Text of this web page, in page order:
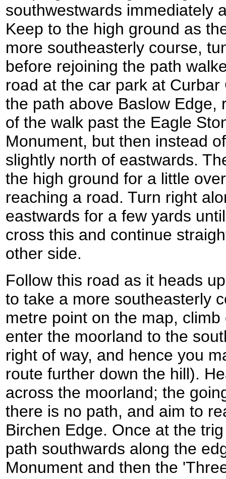
southwestwards immediately
Keep to the high ground as
more southeasterly course,
before rejoining the path
road at the car park at
the path above Baslow Edge,
of the walk past the Eagle
Monument, but then instead
slightly north of eastwards.
the high ground for a little
reaching a road. Turn right
eastwards for a few yards
cross this and continue
other side.
Follow this road as it heads
to take a more southeasterly
metre point on the map,
enter the moorland to the
right of way, and hence you
route further down the hill).
across the moorland; the
there is no path, and aim to
Birchen Edge. Once at the
path southwards along the
Monument and then the